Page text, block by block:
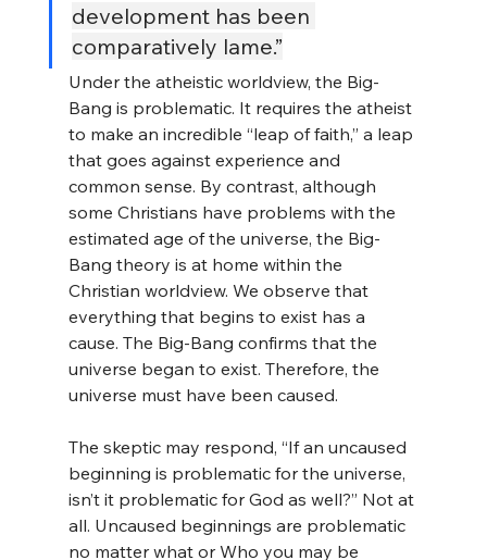
development has been
comparatively lame.”
Under the atheistic worldview, the Big-
Bang is problematic. It requires the atheist
to make an incredible “leap of faith,” a leap
that goes against experience and
common sense. By contrast, although
some Christians have problems with the
estimated age of the universe, the Big-
Bang theory is at home within the
Christian worldview. We observe that
everything that begins to exist has a
cause. The Big-Bang confirms that the
universe began to exist. Therefore, the
universe must have been caused.
The skeptic may respond, “If an uncaused
beginning is problematic for the universe,
isn’t it problematic for God as well?” Not at
all. Uncaused beginnings are problematic
no matter what or Who you may be